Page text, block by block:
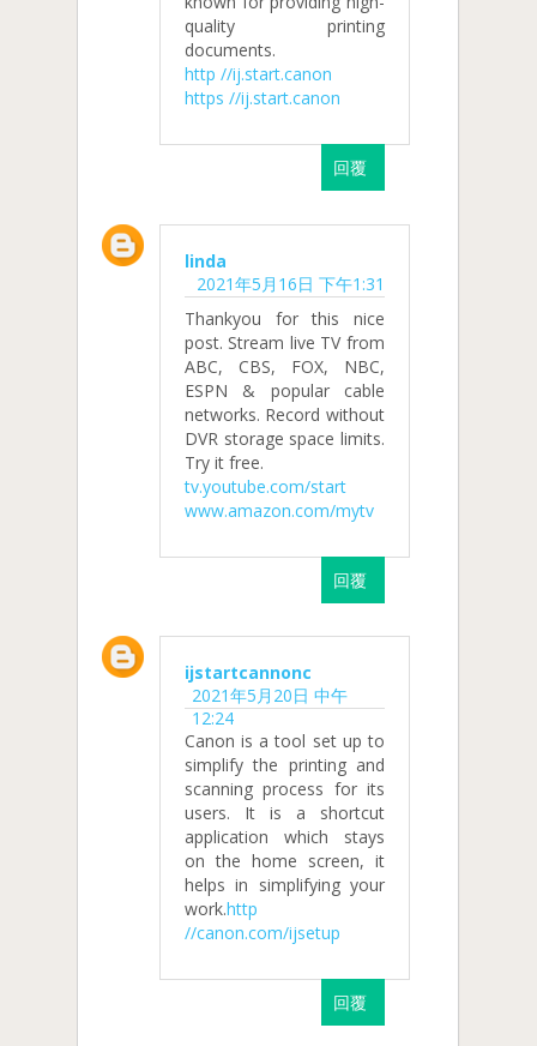
quality printing
documents.
http //ij.start.canon
https //ij.start.canon
回覆
linda
2021年5月16日 下午1:31
Thankyou for this nice
post. Stream live TV from
ABC, CBS, FOX, NBC,
ESPN & popular cable
networks. Record without
DVR storage space limits.
Try it free.
tv.youtube.com/start
www.amazon.com/mytv
回覆
ijstartcannonc
2021年5月20日 中午
12:24
Canon is a tool set up to
simplify the printing and
scanning process for its
users. It is a shortcut
application which stays
on the home screen, it
helps in simplifying your
work.http
//canon.com/ijsetup
回覆